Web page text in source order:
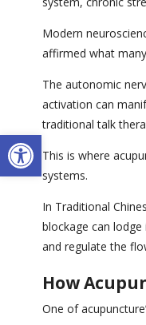
Open toolbar
Modern
affirmed what
The autonomic
activation can
traditional talk
This is where
systems.
In Traditional
blockage can
and regulate the
How
One of